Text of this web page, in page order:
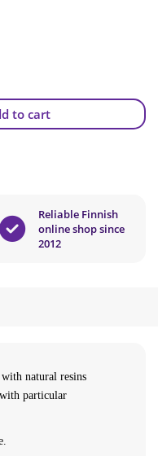
to cart
Reliable Finnish
online shop since
2012
natural resins
particular